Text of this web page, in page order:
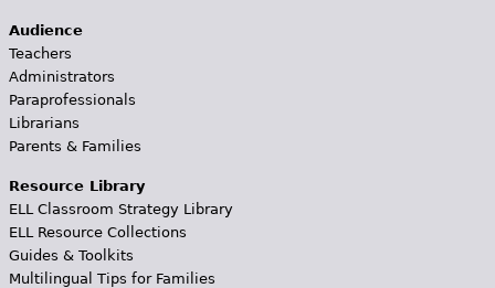
Audience
Teachers
Administrators
Paraprofessionals
Librarians
Parents & Families
Resource Library
ELL Classroom Strategy Library
ELL Resource Collections
Guides & Toolkits
Multilingual Tips for Families